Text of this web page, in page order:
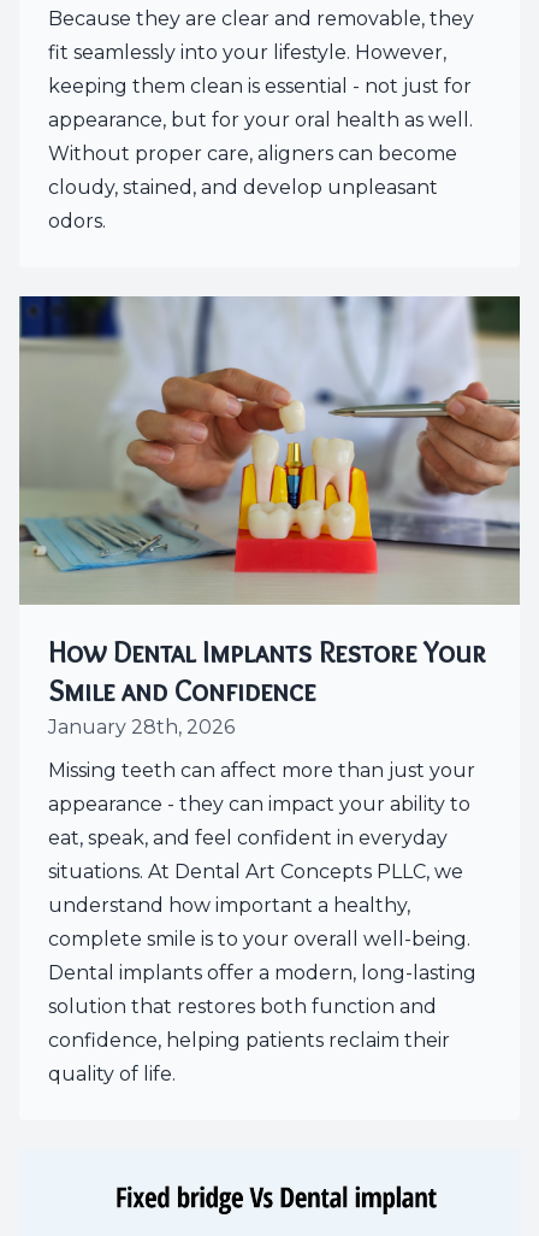
Because they are clear and removable, they
fit seamlessly into your lifestyle. However,
keeping them clean is essential - not just for
appearance, but for your oral health as well.
Without proper care, aligners can become
cloudy, stained, and develop unpleasant
odors.
How Dental Implants Restore Your
Smile and Confidence
January 28th, 2026
Missing teeth can affect more than just your
appearance - they can impact your ability to
eat, speak, and feel confident in everyday
situations. At Dental Art Concepts PLLC, we
understand how important a healthy,
complete smile is to your overall well-being.
Dental implants offer a modern, long-lasting
solution that restores both function and
confidence, helping patients reclaim their
quality of life.